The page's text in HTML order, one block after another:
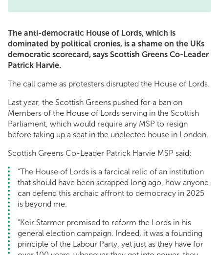
The anti-democratic House of Lords, which is
dominated by political cronies, is a shame on the UKs
democratic scorecard, says Scottish Greens Co-Leader
Patrick Harvie.
The call came as protesters disrupted the House of Lords.
Last year, the Scottish Greens pushed for a ban on
Members of the House of Lords serving in the Scottish
Parliament, which would require any MSP to resign
before taking up a seat in the unelected house in London.
Scottish Greens Co-Leader Patrick Harvie MSP said:
“The House of Lords is a farcical relic of an institution
that should have been scrapped long ago, how anyone
can defend this archaic affront to democracy in 2025
is beyond me.
“Keir Starmer promised to reform the Lords in his
general election campaign. Indeed, it was a founding
principle of the Labour Party, yet just as they have for